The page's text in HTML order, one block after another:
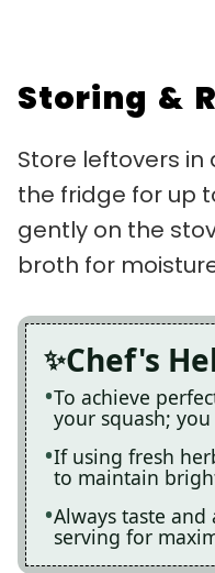
Storing &
Store leftovers
the fridge for up
gently on the
broth for
Chef's
To achieve
your squash;
If using fresh
to maintain
Always taste
serving for